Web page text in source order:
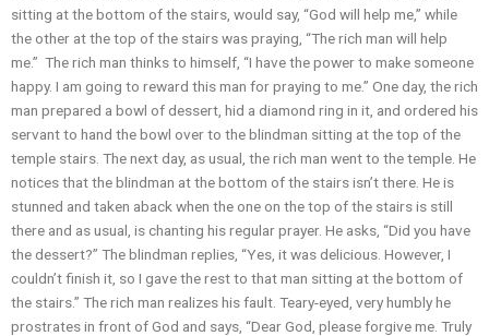
sitting at the bottom of the stairs, would say, “God will help me,” while
the other at the top of the stairs was praying, “The rich man will help
me.” The rich man thinks to himself, “I have the power to make someone
happy. I am going to reward this man for praying to me.” One day, the rich
man prepared a bowl of dessert, hid a diamond ring in it, and ordered his
servant to hand the bowl over to the blindman sitting at the top of the
temple stairs. The next day, as usual, the rich man went to the temple. He
notices that the blindman at the bottom of the stairs isn’t there. He is
stunned and taken aback when the one on the top of the stairs is still
there and as usual, is chanting his regular prayer. He asks, “Did you have
the dessert?” The blindman replies, “Yes, it was delicious. However, I
couldn’t finish it, so I gave the rest to that man sitting at the bottom of
the stairs.” The rich man realizes his fault. Teary-eyed, very humbly he
prostrates in front of God and says, “Dear God, please forgive me. Truly